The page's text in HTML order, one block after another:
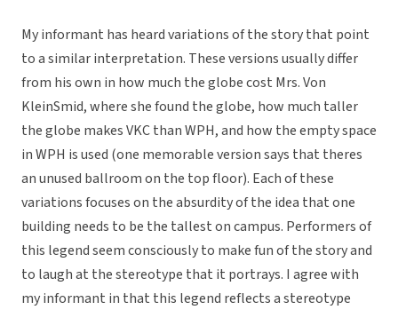
My informant has heard variations of the story that point
to a similar interpretation. These versions usually differ
from his own in how much the globe cost Mrs. Von
KleinSmid, where she found the globe, how much taller
the globe makes VKC than WPH, and how the empty space
in WPH is used (one memorable version says that theres
an unused ballroom on the top floor). Each of these
variations focuses on the absurdity of the idea that one
building needs to be the tallest on campus. Performers of
this legend seem consciously to make fun of the story and
to laugh at the stereotype that it portrays. I agree with
my informant in that this legend reflects a stereotype